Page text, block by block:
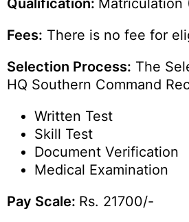
Qualification: Matriculation
Fees: There is no fee for
Selection Process: The
HQ Southern Command
Written Test
Skill Test
Document Verification
Medical Examination
Pay Scale: Rs. 21700/-